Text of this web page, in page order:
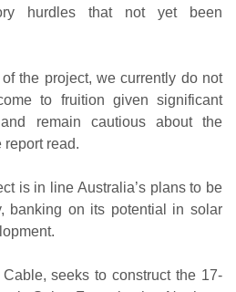
hurdles that not yet been
the project, we currently do not
to fruition given significant
remain cautious about the
report read.
is in line Australia’s plans to be
banking on its potential in solar
seeks to construct the 17-